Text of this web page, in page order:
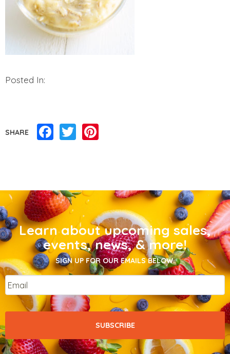
Posted In:
SHARE Facebook
Twitter
Learn about upcoming sales,
events, news, & more!
SIGN UP FOR OUR EMAILS BELOW.
Email